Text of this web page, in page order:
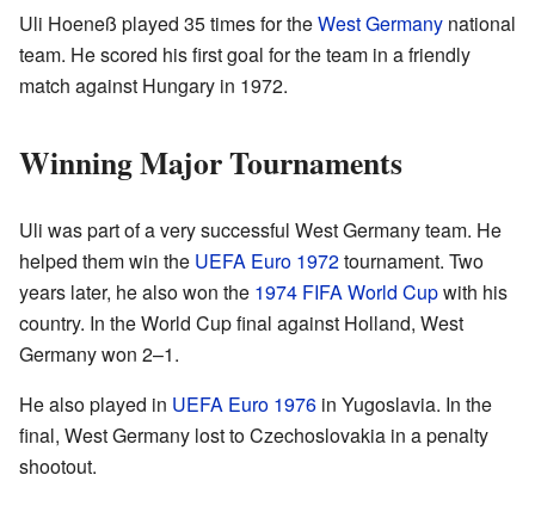
Uli Hoeneß played 35 times for theWest Germany national
team. He scored his first goal for the team in a friendly
match against Hungary in 1972.
Winning Major Tournaments
Uli was part of a very successful West Germany team. He
helped them win the UEFA Euro 1972tournament. Two
years later, he also won the 1974 FIFA World Cupwith his
country. In the World Cup final against Holland, West
Germany won 2–1.
He also played in UEFA Euro 1976 in Yugoslavia. In the
final, West Germany lost to Czechoslovakia in a penalty
shootout.